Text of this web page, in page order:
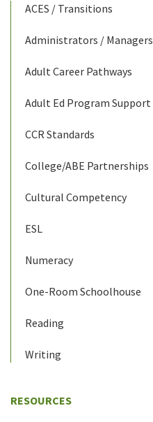
ACES / Transitions
Administrators / Managers
Adult Career Pathways
Adult Ed Program Support
CCR Standards
College/ABE Partnerships
Cultural Competency
ESL
Numeracy
One-Room Schoolhouse
Reading
Writing
RESOURCES